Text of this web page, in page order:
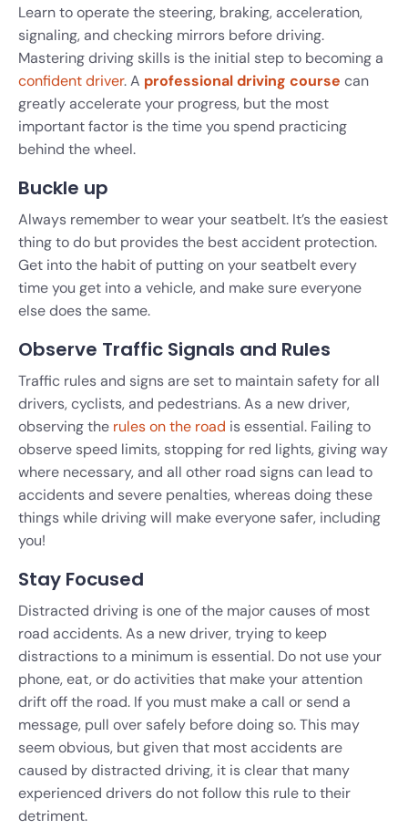
Learn to operate the steering, braking, acceleration,
signaling, and checking mirrors before driving.
Mastering driving skills is the initial step to becoming a
confident driver. A professional driving course can
greatly accelerate your progress, but the most
important factor is the time you spend practicing
behind the wheel.
Buckle up
Always remember to wear your seatbelt. It’s the easiest
thing to do but provides the best accident protection.
Get into the habit of putting on your seatbelt every
time you get into a vehicle, and make sure everyone
else does the same.
Observe Traffic Signals and Rules
Traffic rules and signs are set to maintain safety for all
drivers, cyclists, and pedestrians. As a new driver,
observing the rules on the road is essential. Failing to
observe speed limits, stopping for red lights, giving way
where necessary, and all other road signs can lead to
accidents and severe penalties, whereas doing these
things while driving will make everyone safer, including
you!
Stay Focused
Distracted driving is one of the major causes of most
road accidents. As a new driver, trying to keep
distractions to a minimum is essential. Do not use your
phone, eat, or do activities that make your attention
drift off the road. If you must make a call or send a
message, pull over safely before doing so. This may
seem obvious, but given that most accidents are
caused by distracted driving, it is clear that many
experienced drivers do not follow this rule to their
detriment.